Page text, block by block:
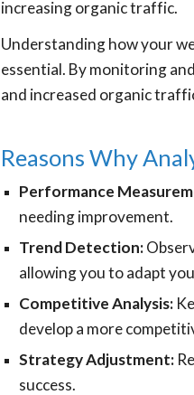
increasing organic traffic.
Understanding how your
essential. By monitoring
and increased organic
Reasons Why
Performance
needing improvement.
Trend Detection:
allowing you to adapt
Competitive Analysis:
develop a more
Strategy Adjustment:
success.